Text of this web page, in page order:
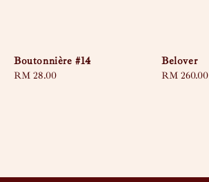
Boutonnière #14
Regular
RM 28.00
Belover
Regular
RM 260.00